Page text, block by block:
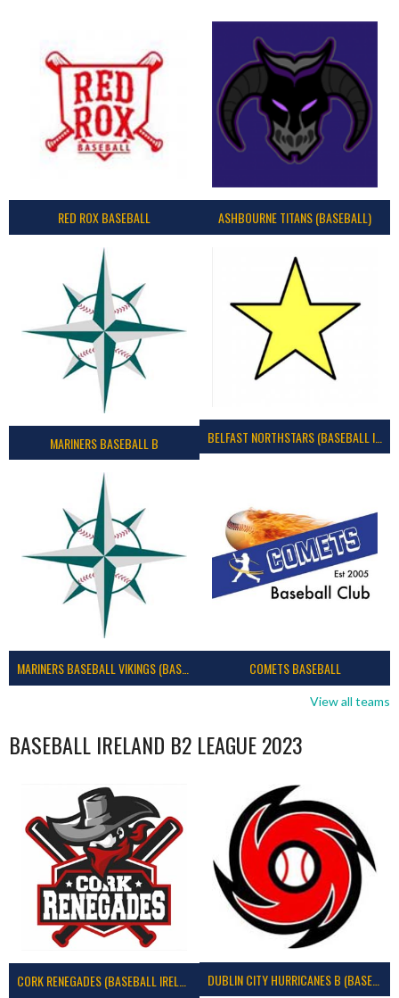
RED ROX BASEBALL ASHBOURNE TITANS (BASEBALL)
MARINERS BASEBALL B BELFAST NORTHSTARS (BASEBALL IRELAND 2023)
MARINERS BASEBALL VIKINGS (BASEBALL IRELAND) COMETS BASEBALL
View all teams
BASEBALL IRELAND B2 LEAGUE 2023
DUBLIN CITY HURRICANES B (BASEBALL)